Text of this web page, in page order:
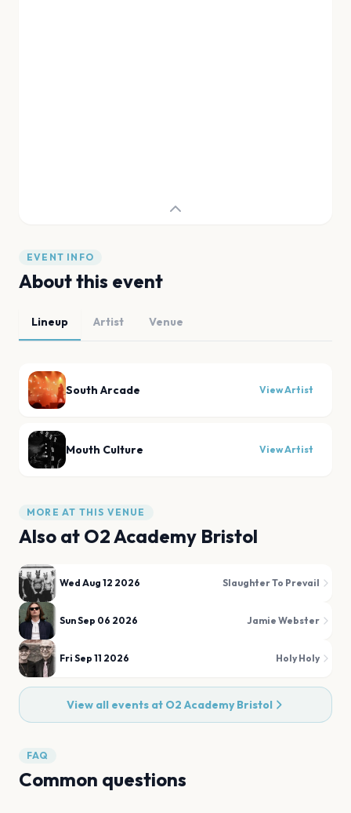
EVENT INFO
About this event
Lineup Artist Venue
South Arcade View Artist
Mouth Culture View Artist
MORE AT THIS VENUE
Also at O2 Academy Bristol
Wed Aug 12 2026 Slaughter To Prevail
Sun Sep 06 2026 Jamie Webster
Fri Sep 11 2026 Holy Holy
View all events at O2 Academy Bristol
FAQ
Common questions